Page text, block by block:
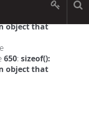
object that
650: sizeof():
object that